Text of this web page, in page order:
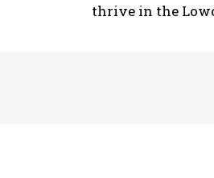
thrive in the